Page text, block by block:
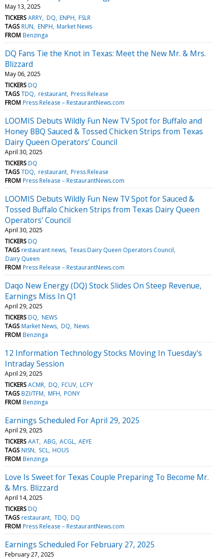
May 13, 2025
TICKERS ARRY DQ ENPH FSLR
TAGS RUN ENPH Market News
FROM Benzinga
DQ Fans Tie the Knot in Texas: Meet the New Mr. & Mrs.
Blizzard
May 06, 2025
TICKERS DQ
TAGS TDQ restaurant Press Release
FROM Press Release – RestaurantNews.com
LOOMIS Debuts Wildly Fun New TV Spot for Buffalo and
Honey BBQ Sauced & Tossed Chicken Strips from Texas
Dairy Queen Operators’ Council
April 30, 2025
TICKERS DQ
TAGS TDQ restaurant Press Release
FROM Press Release – RestaurantNews.com
LOOMIS Debuts Wildly Fun New TV Spot for Sauced &
Tossed Buffalo Chicken Strips from Texas Dairy Queen
Operators’ Council
April 30, 2025
TICKERS DQ
TAGS restaurant news Texas Dairy Queen Operators Council
Dairy Queen
FROM Press Release – RestaurantNews.com
Daqo New Energy (DQ) Stock Slides On Steep Revenue,
Earnings Miss In Q1
April 29, 2025
TICKERS DQ NEWS
TAGS Market News DQ News
FROM Benzinga
12 Information Technology Stocks Moving In Tuesday's
Intraday Session
April 29, 2025
TICKERS ACMR DQ FCUV LCFY
TAGS BZI/TFM MFH PONY
FROM Benzinga
Earnings Scheduled For April 29, 2025
April 29, 2025
TICKERS AAT ABG ACGL AEYE
TAGS NISN SCL HOUS
FROM Benzinga
Love Is Sweet for Texas Couple Preparing To Become Mr.
& Mrs. Blizzard
April 14, 2025
TICKERS DQ
TAGS restaurant TDQ DQ
FROM Press Release – RestaurantNews.com
Earnings Scheduled For February 27, 2025
February 27, 2025